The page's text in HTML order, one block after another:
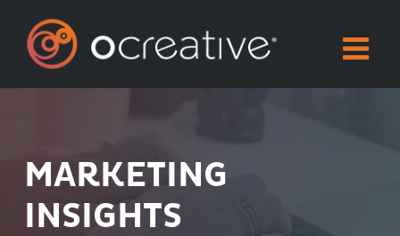
content
MARKETING
INSIGHTS